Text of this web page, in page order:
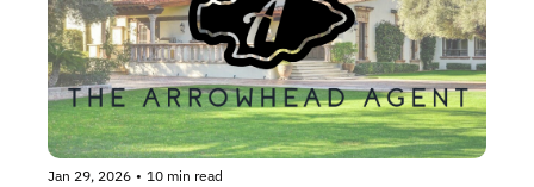
Jan 29, 2026 • 10 min read